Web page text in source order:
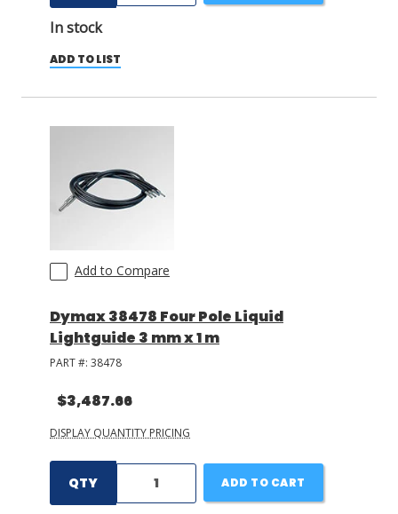
In stock
ADD TO LIST
Add to Compare
Dymax 38478 Four Pole Liquid
Lightguide 3 mm x 1 m
PART #: 38478
$3,487.66
DISPLAY QUANTITY PRICING
QTY ADD TO CART